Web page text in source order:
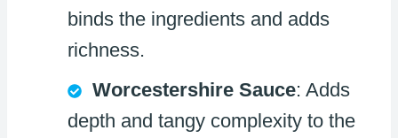
binds the ingredients and adds
richness.
Worcestershire Sauce: Adds
depth and tangy complexity to the